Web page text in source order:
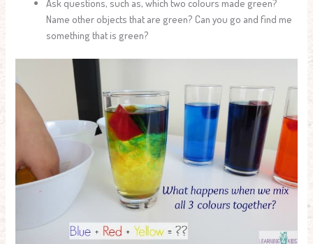
Ask questions, such as, which two colours made green?
Name other objects that are green? Can you go and find me
something that is green?